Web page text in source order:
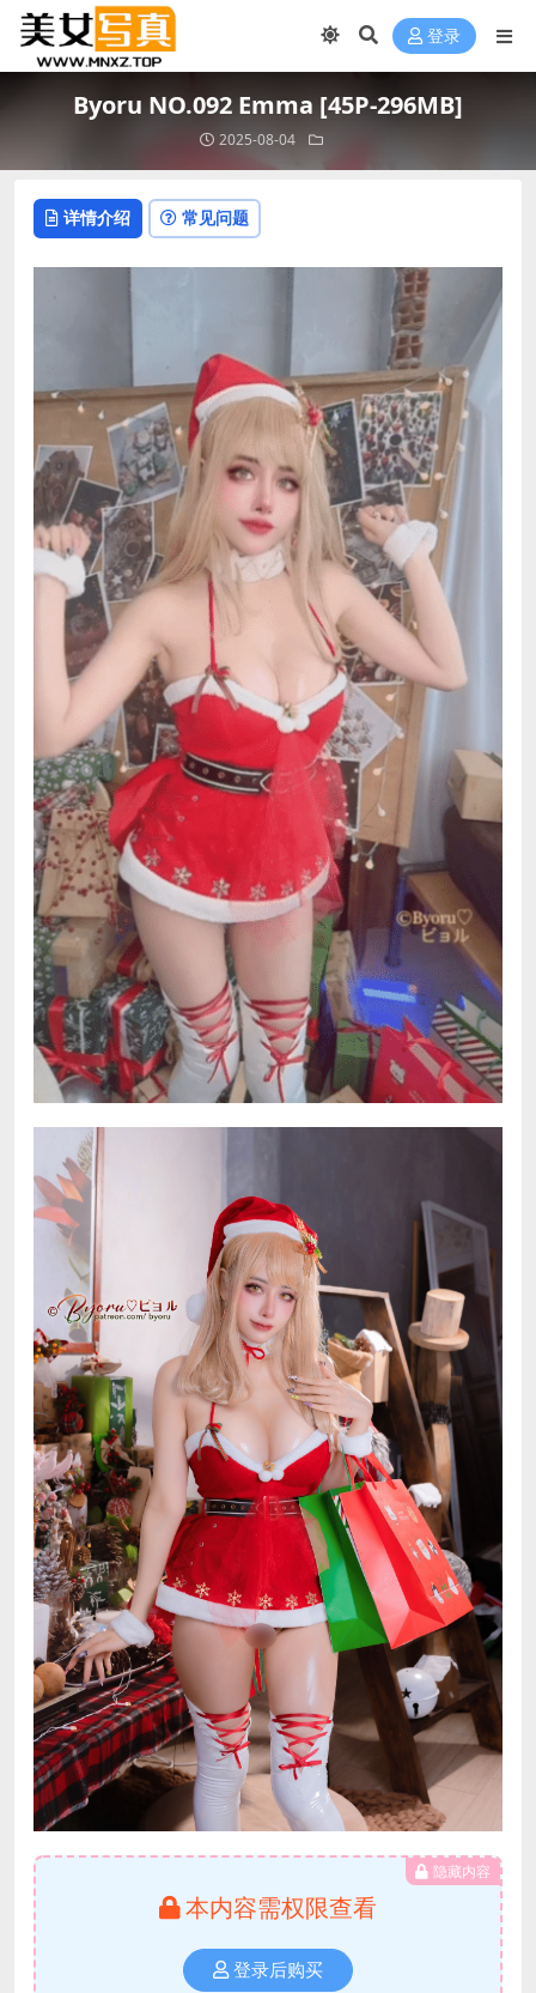
登录
Byoru NO.092 Emma [45P-296MB]
2025-08-04
详情介绍 常见问题
隐藏内容
本内容需权限查看
登录后购买